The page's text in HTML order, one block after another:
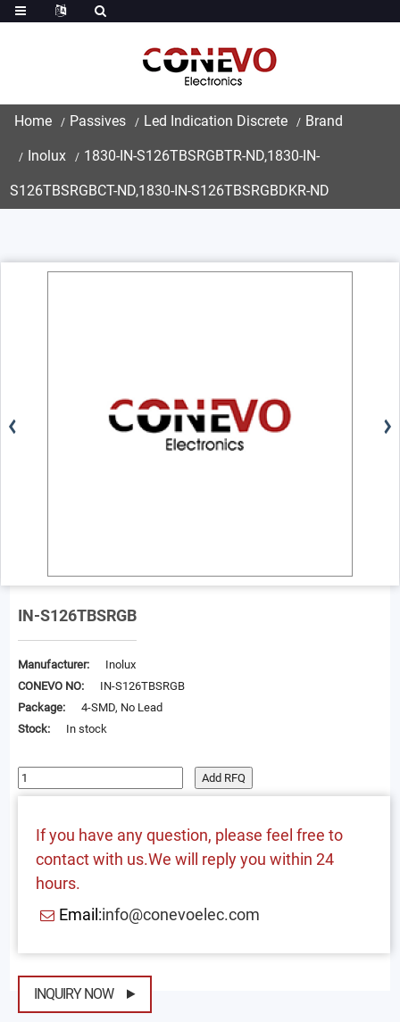
Home Passives Led Indication Discrete Brand
Inolux 1830-IN-S126TBSRGBTR-ND,1830-IN-
S126TBSRGBCT-ND,1830-IN-S126TBSRGBDKR-ND
IN-S126TBSRGB
Manufacturer:
Inolux
CONEVO NO:
IN-S126TBSRGB
Package:
4-SMD, No Lead
Stock:
In stock
Add RFQ
If you have any question, please feel free to
contact with us.We will reply you within 24
hours.
Email:info@conevoelec.com
INQUIRY NOW